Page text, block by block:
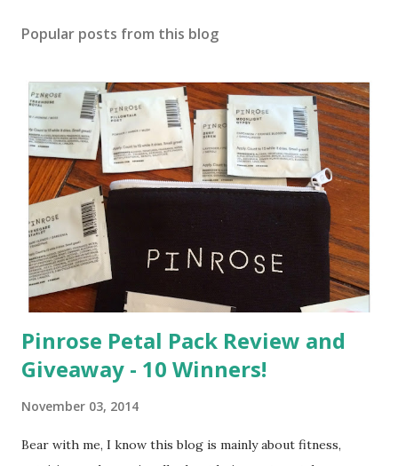
s
C
o
m
m
n
Popular posts from this blog
Pinrose Petal Pack Review and
Giveaway - 10 Winners!
November 03, 2014
Bear with me, I know this blog is mainly about fitness,